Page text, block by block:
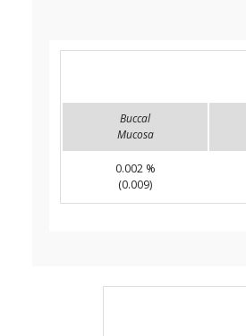
Buccal
Mucosa
0.002 %
(0.009)